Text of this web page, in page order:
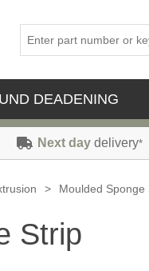
DEADENING
Next day delivery*
> Moulded Sponge
Strip